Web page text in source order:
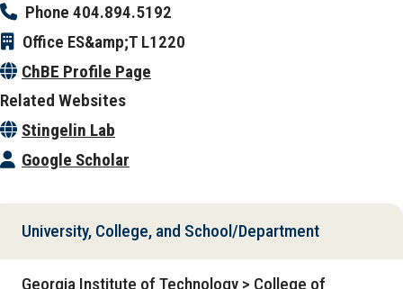
Phone 404.894.5192
Office ES&amp;T L1220
ChBE Profile Page
Related Websites
Stingelin Lab
Google Scholar
University, College, and School/Department
Georgia Institute of Technology > College of